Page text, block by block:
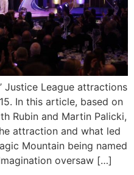
Justice League attractions
In this article, based on
Rubin and Martin Palicki,
attraction and what led
Mountain being named
oversaw […]